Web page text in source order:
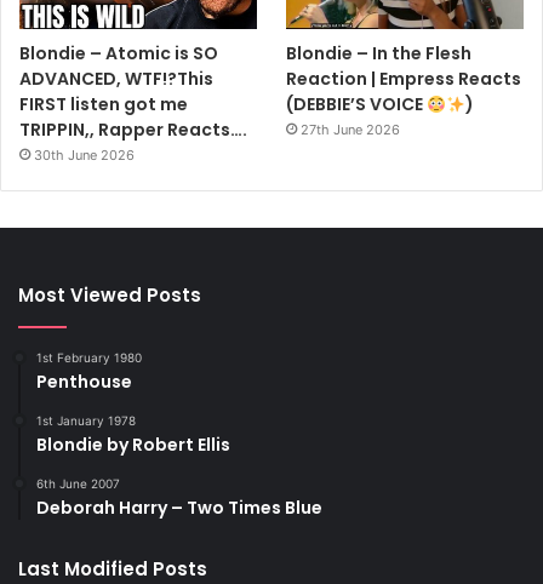
Blondie – Atomic is SO
ADVANCED, WTF!?This
FIRST listen got me
TRIPPIN,, Rapper Reacts….
30th June 2026
Blondie – In the Flesh
Reaction | Empress Reacts
(DEBBIE’S VOICE
)
27th June 2026
Most Viewed Posts
1st February 1980
Penthouse
1st January 1978
Blondie by Robert Ellis
6th June 2007
Deborah Harry – Two Times Blue
Last Modified Posts